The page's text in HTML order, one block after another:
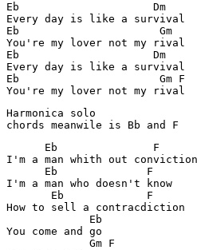
Eb                     Dm
Every day is like a survival
Eb                      Gm
You're my lover not my rival
Eb                     Dm
Every day is like a survival
Eb                      Gm F
Harmonica solo
      Eb               F
I'm a man whith out conviction
      Eb              F
I'm a man who doesn't know
       Eb             F
How to sell a contracdiction
             Eb
You come and go
             Gm F